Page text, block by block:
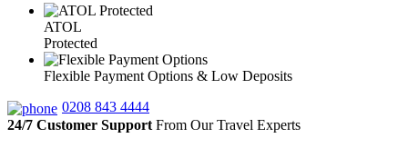
ATOL
Protected
Flexible Payment Options & Low Deposits
0208 843 4444
24/7 Customer Support From Our Travel Experts